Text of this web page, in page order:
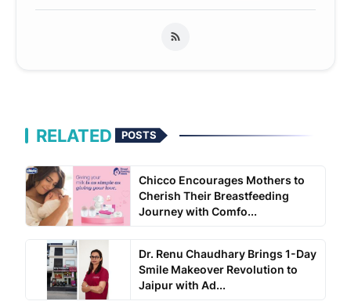
RELATED POSTS
Chicco Encourages Mothers to
Cherish Their Breastfeeding
Journey with Comfo...
Dr. Renu Chaudhary Brings 1-Day
Smile Makeover Revolution to
Jaipur with Ad...